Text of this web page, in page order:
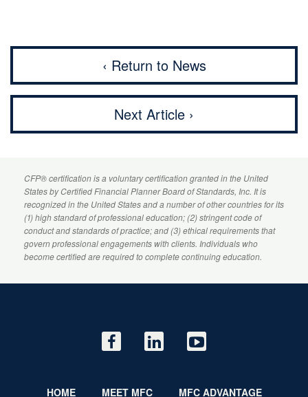
‹ Return to News
Next Article ›
CFP® certification is a voluntary certification granted in the United
States byCertified Financial PlannerBoard of Standards, Inc. It is
recognized in the United States and a number of other countries for its
(1) high standard of professional education; (2) stringent code of
conduct and standards of practice; and (3) ethical requirements that
govern professional engagements with clients. Individuals who
become certified are required to complete continuing education.
HOME MEET MFC MFC ADVANTAGE